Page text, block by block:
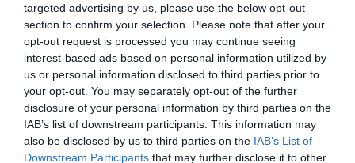
targeted advertising by us, please use the below opt-out
section to confirm your selection. Please note that after your
opt-out request is processed you may continue seeing
interest-based ads based on personal information utilized by
us or personal information disclosed to third parties prior to
your opt-out. You may separately opt-out of the further
disclosure of your personal information by third parties on the
IAB’s list of downstream participants. This information may
also be disclosed by us to third parties on the IAB’s List of
Downstream Participants that may further disclose it to other